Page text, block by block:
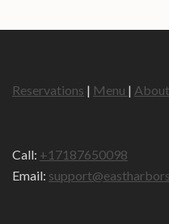
Reservations | Menu | About
Call: +17187650098
Email: